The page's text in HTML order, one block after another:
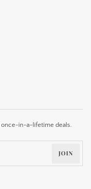
once-in-a-lifetime deals.
JOIN